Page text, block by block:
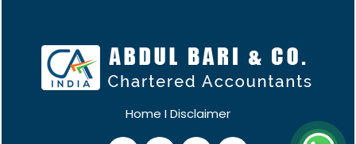
Home IDisclaimer